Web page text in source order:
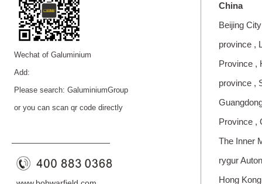
Wechat of Galuminium
Add:
Please search: GaluminiumGroup
or you can scan qr code directly
————————————
China
Beijing
province ,
Province ,
province ,
Province ,
The Inner
rygur
Hong